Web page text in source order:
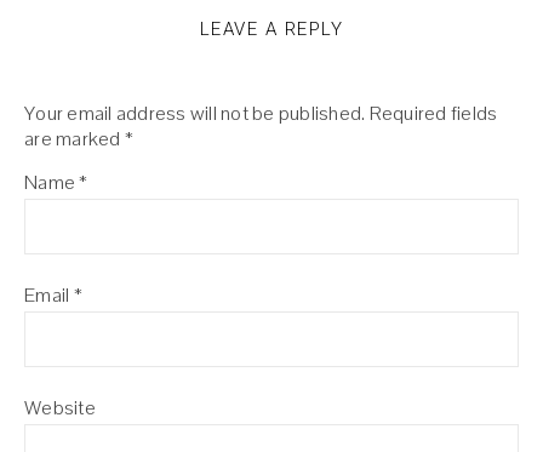
LEAVE A REPLY
Your email address will not be published. Required fields
are marked *
Name*
Email *
Website